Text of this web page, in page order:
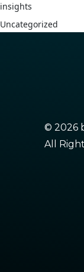
insights
Uncategorized
© 2026
All